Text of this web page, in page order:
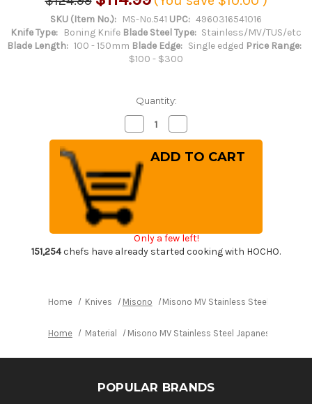
SKU (Item No.): MS-No.541 UPC: 4960316541016
Knife Type:
Boning Knife Blade Steel Type: Stainless/MV/TUS/etc
Blade Length: 100 - 150mm Blade Edge: Single edged Price Range:
$100 - $300
Quantity:
Decrease
Quantity
of
Misono
MV
Stainless
Steel
Japanese
Chef's
Honesuki(Boning)
145mm
Quantity
of
Misono
MV
Only a few left!
151,254chefs have already started cooking with HOCHO.
Home Knives Misono Misono MV Stainless Steel
Home Material Misono MV Stainless Steel Japanese Chef's
POPULAR BRANDS